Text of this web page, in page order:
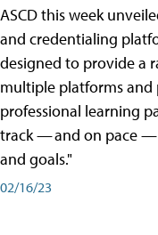
ASCD this week
and credentialing
designed to provide a
multiple platforms and
professional learning
track — and on pace
and goals."
02/16/23